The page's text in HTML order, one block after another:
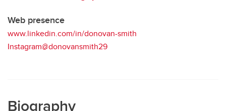
Web presence
www.linkedin.com/in/donovan-smith
Instagram@donovansmith29
Biography